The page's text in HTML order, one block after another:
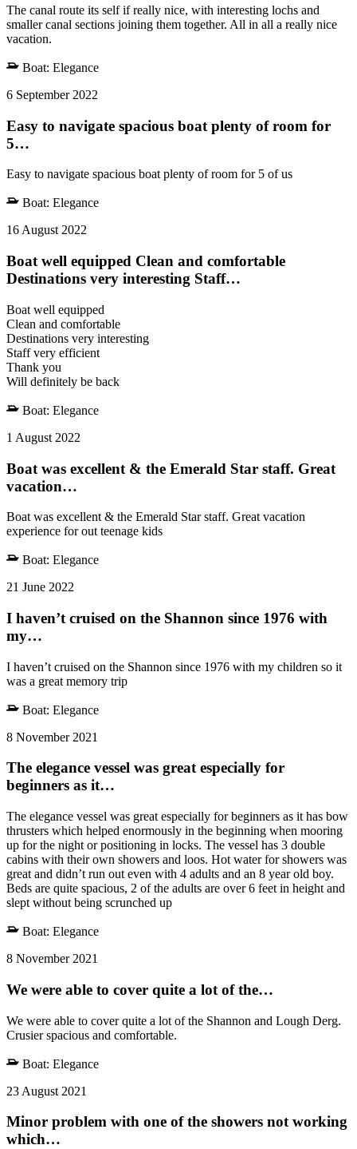
The canal route its self if really nice, with interesting lochs and
smaller canal sections joining them together. All in all a really nice
vacation.
Boat: Elegance
6 September 2022
Easy to navigate spacious boat plenty of room for
5…
Easy to navigate spacious boat plenty of room for 5 of us
Boat: Elegance
16 August 2022
Boat well equipped Clean and comfortable
Destinations very interesting Staff…
Boat well equipped
Clean and comfortable
Destinations very interesting
Staff very efficient
Thank you
Will definitely be back
Boat: Elegance
1 August 2022
Boat was excellent & the Emerald Star staff. Great
vacation…
Boat was excellent & the Emerald Star staff. Great vacation
experience for out teenage kids
Boat: Elegance
21 June 2022
I haven’t cruised on the Shannon since 1976 with
my…
I haven’t cruised on the Shannon since 1976 with my children so it
was a great memory trip
Boat: Elegance
8 November 2021
The elegance vessel was great especially for
beginners as it…
The elegance vessel was great especially for beginners as it has bow
thrusters which helped enormously in the beginning when mooring
up for the night or positioning in locks. The vessel has 3 double
cabins with their own showers and loos. Hot water for showers was
great and didn’t run out even with 4 adults and an 8 year old boy.
Beds are quite spacious, 2 of the adults are over 6 feet in height and
slept without being scrunched up
Boat: Elegance
8 November 2021
We were able to cover quite a lot of the…
We were able to cover quite a lot of the Shannon and Lough Derg.
Crusier spacious and comfortable.
Boat: Elegance
23 August 2021
Minor problem with one of the showers not working
which…